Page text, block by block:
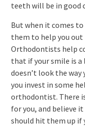
teeth will be in good
But when it comes
them to help you out
Orthodontists help
that if your smile is
doesn’t look the
you invest in some
orthodontist. There
for you, and believe
should hit them up if